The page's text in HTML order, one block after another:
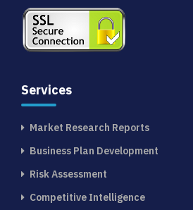
Services
Market Research Reports
Business Plan Development
Risk Assessment
Competitive Intelligence